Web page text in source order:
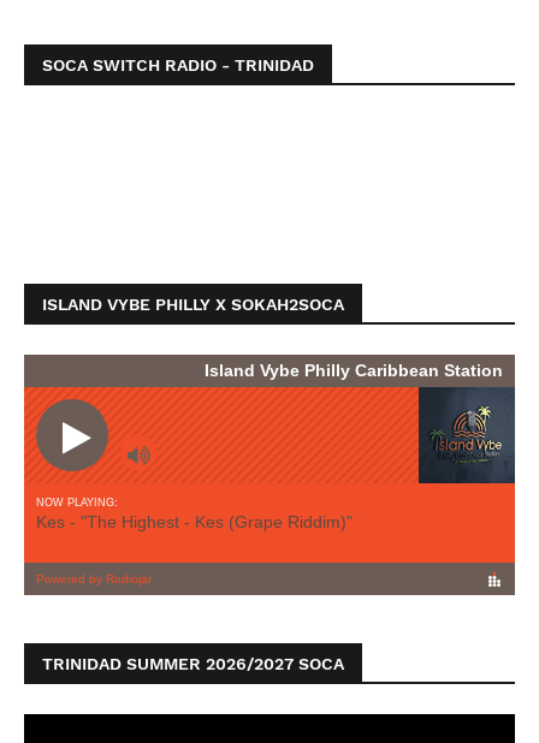
SOCA SWITCH RADIO - TRINIDAD
ISLAND VYBE PHILLY X SOKAH2SOCA
TRINIDAD SUMMER 2026/2027 SOCA